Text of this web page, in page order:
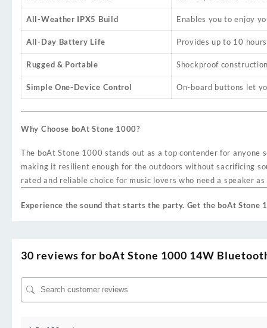
All-Weather IPX5 Build Enables you to enjoy
All-Day Battery Life Provides up to 10
Rugged & Portable Shockproof
Simple One-Device Control On-board buttons let
Why Choose boAt Stone 1000?
The boAt Stone 1000 stands out as a top contender for
making it resilient enough for the outdoors without sacrificing
rated and reliable choice for music lovers who need a speaker
Experience the sound that starts the party. Get the boAt Stone
30 reviews for boAt Stone 1000 14W